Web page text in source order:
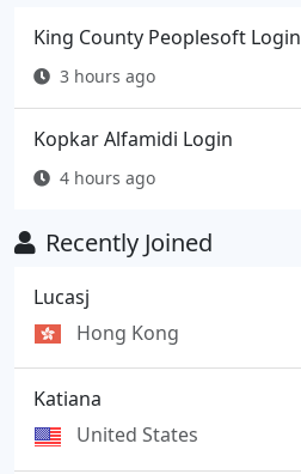
King County Peoplesoft Login
3 hours ago
Kopkar Alfamidi Login
4 hours ago
Recently Joined
Lucasj
Hong Kong
Katiana
United States